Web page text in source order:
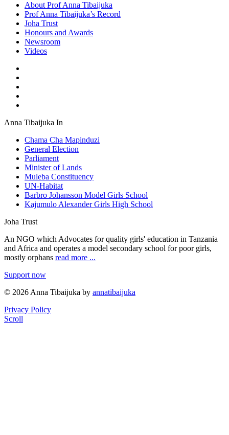
About Prof Anna Tibaijuka
Prof Anna Tibaijuka’s Record
Joha Trust
Honours and Awards
Newsroom
Videos
Anna Tibaijuka In
Chama Cha Mapinduzi
General Election
Parliament
Minister of Lands
Muleba Constituency
UN-Habitat
Barbro Johansson Model Girls School
Kajumulo Alexander Girls High School
Joha Trust
An NGO which Advocates for quality girls' education in Tanzania
and Africa and operates a model secondary school for poor girls,
mostly orphans read more ...
Support now
© 2026 Anna Tibaijuka by annatibaijuka
Privacy Policy
Scroll